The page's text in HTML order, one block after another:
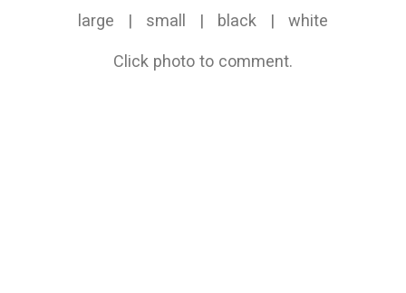
large | small | black | white
Click photo to comment.